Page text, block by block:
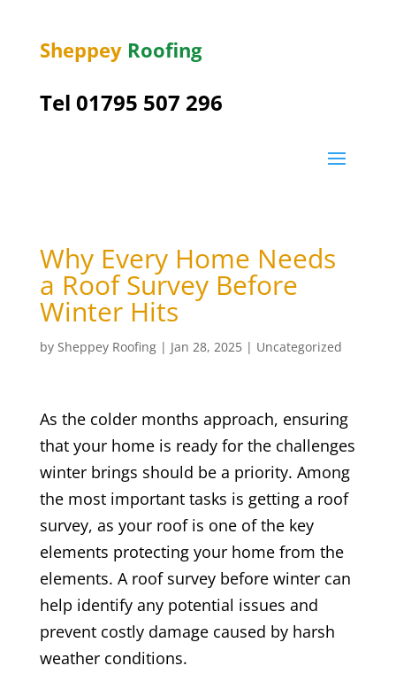
Sheppey Roofing
Tel 01795 507 296
Why Every Home Needs
a Roof Survey Before
Winter Hits
by Sheppey Roofing| Jan 28, 2025| Uncategorized
As the colder months approach, ensuring
that your home is ready for the challenges
winter brings should be a priority. Among
the most important tasks is getting a roof
survey, as your roof is one of the key
elements protecting your home from the
elements. A roof survey before winter can
help identify any potential issues and
prevent costly damage caused by harsh
weather conditions.